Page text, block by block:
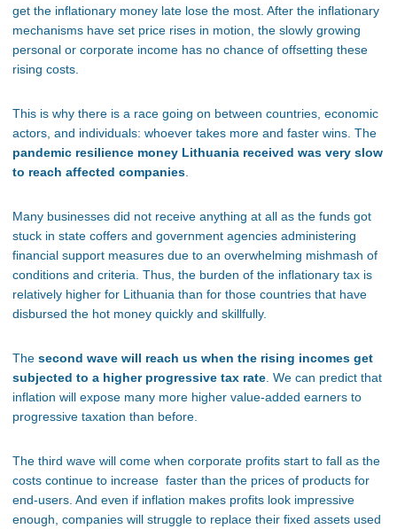
get the inflationary money late lose the most. After the inflationary
mechanisms have set price rises in motion, the slowly growing
personal or corporate income has no chance of offsetting these
rising costs.
This is why there is a race going on between countries, economic
actors, and individuals: whoever takes more and faster wins. The
pandemic resilience money Lithuania received was very slow
to reach affected companies.
Many businesses did not receive anything at all as the funds got
stuck in state coffers and government agencies administering
financial support measures due to an overwhelming mishmash of
conditions and criteria. Thus, the burden of the inflationary tax is
relatively higher for Lithuania than for those countries that have
disbursed the hot money quickly and skillfully.
The second wave will reach us when the rising incomes get
subjected to a higher progressive tax rate. We can predict that
inflation will expose many more higher value-added earners to
progressive taxation than before.
The third wave will come when corporate profits start to fall as the
costs continue to increase faster than the prices of products for
end-users. And even if inflation makes profits look impressive
enough, companies will struggle to replace their fixed assets used